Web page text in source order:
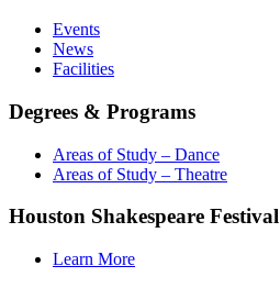
Events
News
Facilities
Degrees & Programs
Areas of Study – Dance
Areas of Study – Theatre
Houston Shakespeare Festival
Learn More